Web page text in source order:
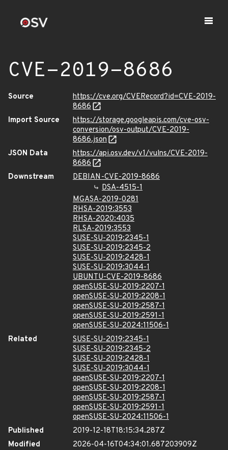
CVE-2019-8686
Source
https://cve.org/CVERecord?id=CVE-2019-
8686
Import Source
https://storage.googleapis.com/cve-osv-
conversion/osv-output/CVE-2019-
8686.json
JSON Data
https://api.osv.dev/v1/vulns/CVE-2019-
8686
Downstream
DEBIAN-CVE-2019-8686
DSA-4515-1
MGASA-2019-0281
RHSA-2019:3553
RHSA-2020:4035
RLSA-2019:3553
SUSE-SU-2019:2345-1
SUSE-SU-2019:2345-2
SUSE-SU-2019:2428-1
SUSE-SU-2019:3044-1
UBUNTU-CVE-2019-8686
openSUSE-SU-2019:2207-1
openSUSE-SU-2019:2208-1
openSUSE-SU-2019:2587-1
openSUSE-SU-2019:2591-1
openSUSE-SU-2024:11506-1
Related
SUSE-SU-2019:2345-1
SUSE-SU-2019:2345-2
SUSE-SU-2019:2428-1
SUSE-SU-2019:3044-1
openSUSE-SU-2019:2207-1
openSUSE-SU-2019:2208-1
openSUSE-SU-2019:2587-1
openSUSE-SU-2019:2591-1
openSUSE-SU-2024:11506-1
Published
2019-12-18T18:15:34.287Z
Modified
2026-04-16T04:34:01.687203909Z